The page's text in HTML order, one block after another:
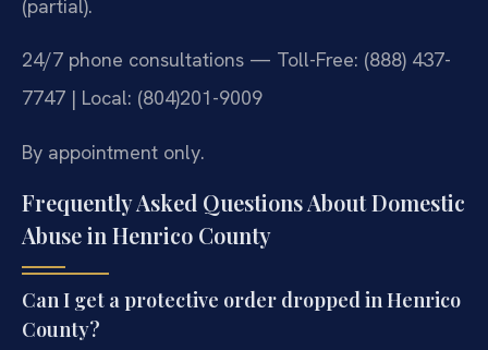
(partial).
24/7 phone consultations — Toll-Free: (888) 437-
7747 | Local: (804)201-9009
By appointment only.
Frequently Asked Questions About Domestic
Abuse in Henrico County
Can I get a protective order dropped in Henrico
County?